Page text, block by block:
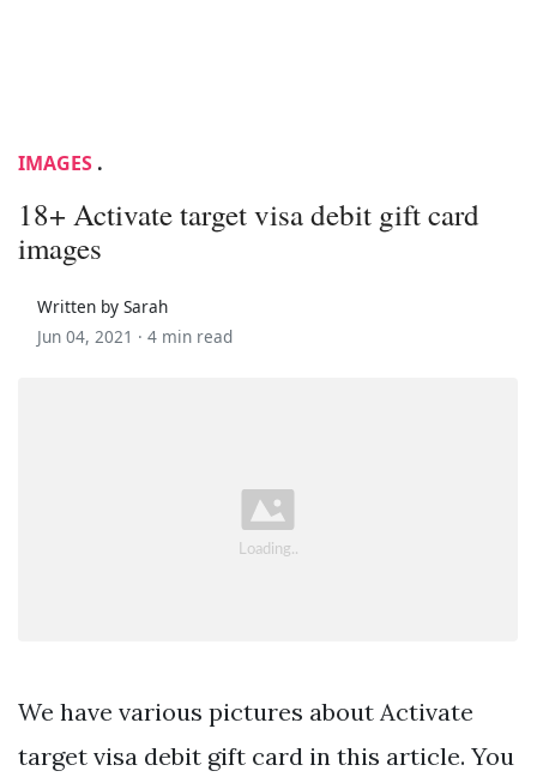
IMAGES .
18+ Activate target visa debit gift card
images
Written by Sarah
Jun 04, 2021 · 4 min read
We have various pictures about Activate
target visa debit gift card in this article. You